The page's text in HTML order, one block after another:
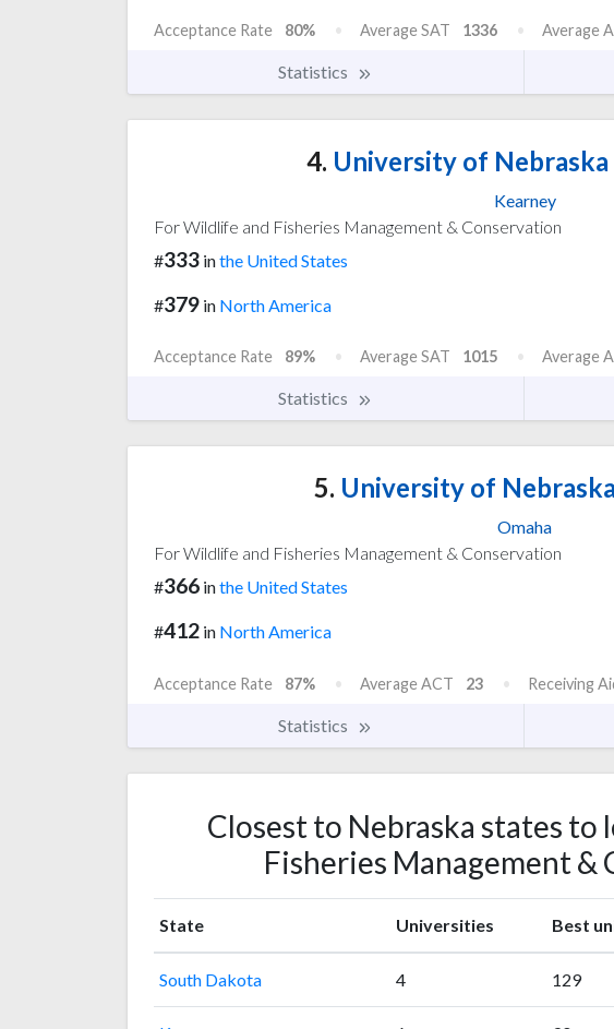
Acceptance Rate 80% Average SAT 1336 Average
Statistics
4. University of Nebraska
Kearney
For Wildlife and Fisheries Management & Conservation
#333 inthe United States
#379 in North America
Acceptance Rate 89% Average SAT 1015 Average
Statistics
5. University of
Omaha
For Wildlife and Fisheries Management & Conservation
#366 inthe United States
#412 in North America
Acceptance Rate 87% Average ACT 23 Receiving
Statistics
Closest to Nebraska states to
Fisheries Management &
State Universities Best
South Dakota 4 129